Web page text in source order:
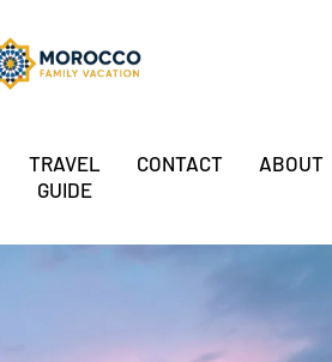
TRAVEL
GUIDE
CONTACT ABOUT